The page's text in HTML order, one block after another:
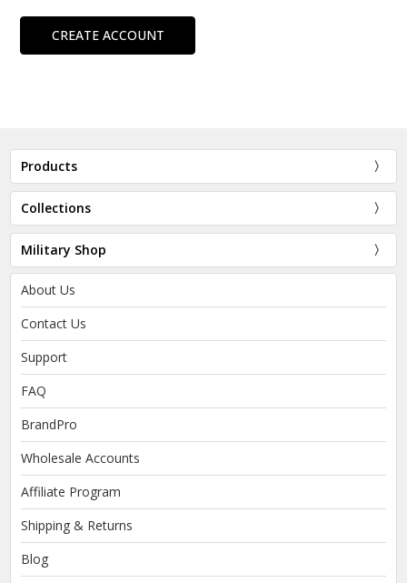
CREATE ACCOUNT
Products
Collections
Military Shop
About Us
Contact Us
Support
FAQ
BrandPro
Wholesale Accounts
Affiliate Program
Shipping & Returns
Blog